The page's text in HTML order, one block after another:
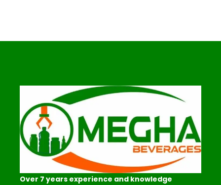
Over 7 years experience and knowledge